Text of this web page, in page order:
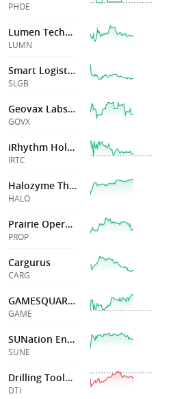
PHOE
Lumen Technologies Inc
LUMN
Smart Logistics Global Limited
SLGB
Geovax Labs Inc
GOVX
iRhythm Holdings, Inc
IRTC
Halozyme Thrp
HALO
Prairie Operating
PROP
Cargurus
CARG
GAMESQUARE HLDGS INC
GAME
SUNation Energy Inc
SUNE
Drilling Tools International Corporation
DTI